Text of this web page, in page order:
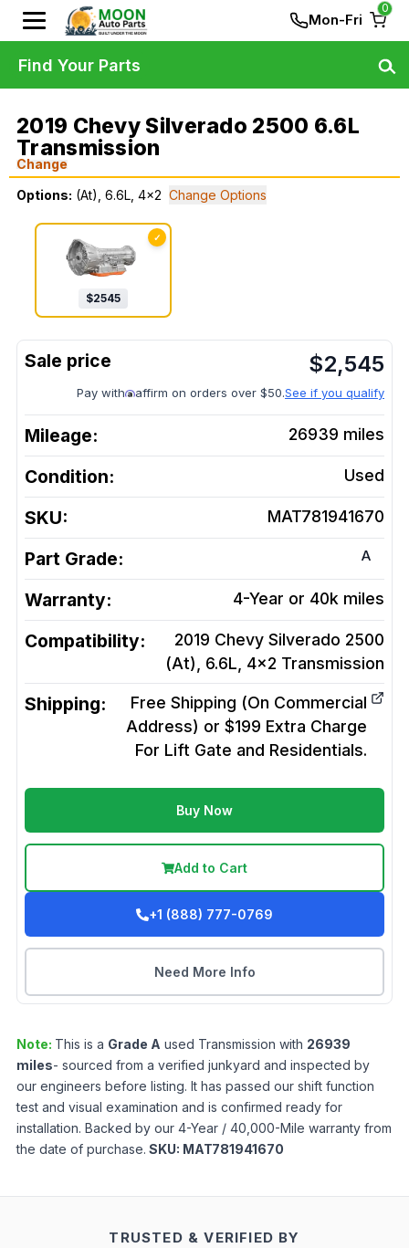
Mon-Fri
0
2019 Chevy Silverado 2500 6.6L
Transmission
Change
Options: (At), 6.6L, 4x2 Change Options
✓
$2545
$2,545
Pay with affirm on orders over $50.See if you qualify
Mileage: 26939 miles
Condition: Used
SKU: MAT781941670
Part Grade: A
Warranty: 4-Year or 40k miles
Compatibility:
2019 Chevy Silverado 2500
(At), 6.6L, 4x2 Transmission
Shipping:
Free Shipping (On Commercial
Address) or $199 Extra Charge
For Lift Gate and Residentials.
Buy Now
Add to Cart
+1 (888) 777-0769
Need More Info
Note: This is a Grade A used Transmission with 26939
miles- sourced from a verified junkyard and inspected by
our engineers before listing. It has passed our shift function
test and visual examination and is confirmed ready for
installation. Backed by our 4-Year / 40,000-Mile warranty from
the date of purchase. SKU: MAT781941670
Find Your Parts
TRUSTED & VERIFIED BY